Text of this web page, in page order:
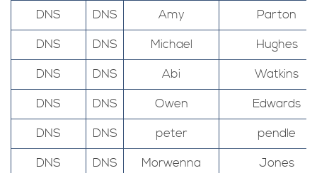
DNS
DNS Amy
Parton
DNS
DNS Michael
Hughes
DNS
DNS Abi
Watkins
DNS
DNS Owen
Edwards
DNS
DNS peter
pendle
DNS
DNS Morwenna
Jones